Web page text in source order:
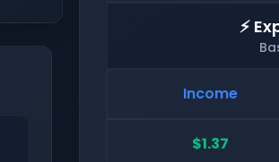
⚡
Income
$1.37